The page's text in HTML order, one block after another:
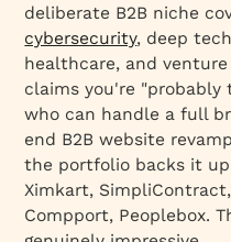
deliberate B2B niche
cybersecurity, deep
healthcare, and
claims you're "probably
who can handle a full
end B2B website
the portfolio backs it
Ximkart,
Compport, Peoplebox.